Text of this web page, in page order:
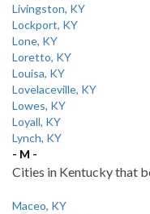
Livingston, KY
Lockport, KY
Lone, KY
Loretto, KY
Louisa, KY
Lovelaceville, KY
Lowes, KY
Loyall, KY
Lynch, KY
- M -
Cities in Kentucky that
Maceo, KY